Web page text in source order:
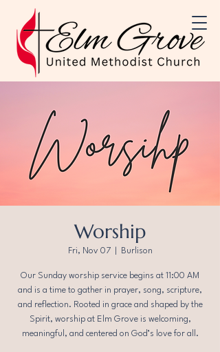
Worship
Fri, Nov 07
  |
Burlison
Our Sunday worship service begins at 11:00 AM
and is a time to gather in prayer, song, scripture,
and reflection. Rooted in grace and shaped by the
Spirit, worship at Elm Grove is welcoming,
meaningful, and centered on God’s love for all.